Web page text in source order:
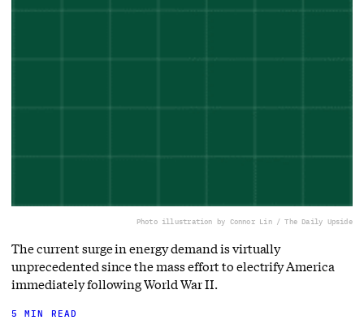
Photo illustration by Connor Lin / The Daily Upside
The current surge in energy demand is virtually
unprecedented since the mass effort to electrify America
immediately following World War II.
5 MIN READ